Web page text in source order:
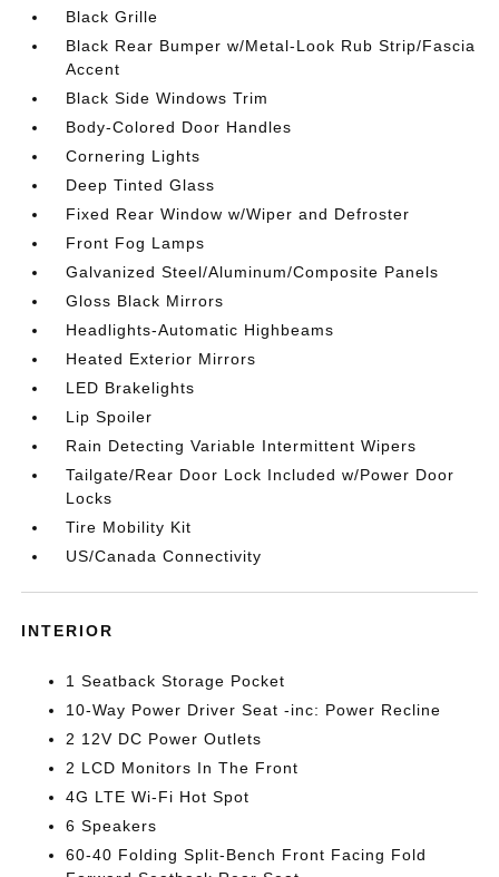
Black Grille
Black Rear Bumper w/Metal-Look Rub Strip/Fascia
Accent
Black Side Windows Trim
Body-Colored Door Handles
Cornering Lights
Deep Tinted Glass
Fixed Rear Window w/Wiper and Defroster
Front Fog Lamps
Galvanized Steel/Aluminum/Composite Panels
Gloss Black Mirrors
Headlights-Automatic Highbeams
Heated Exterior Mirrors
LED Brakelights
Lip Spoiler
Rain Detecting Variable Intermittent Wipers
Tailgate/Rear Door Lock Included w/Power Door
Locks
Tire Mobility Kit
US/Canada Connectivity
INTERIOR
1 Seatback Storage Pocket
10-Way Power Driver Seat -inc: Power Recline
2 12V DC Power Outlets
2 LCD Monitors In The Front
4G LTE Wi-Fi Hot Spot
6 Speakers
60-40 Folding Split-Bench Front Facing Fold